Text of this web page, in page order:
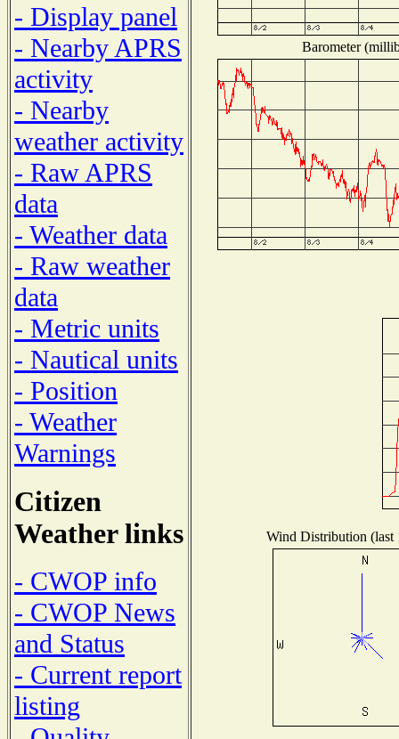
- Display panel
- Nearby APRS
activity
- Nearby
weather activity
- Raw APRS
data
- Weather data
- Raw weather
data
- Metric units
- Nautical units
- Position
- Weather
Warnings
Citizen
Weather links
- CWOP info
- CWOP News
and Status
- Current report
listing
Barometer
Wind Distribution (last